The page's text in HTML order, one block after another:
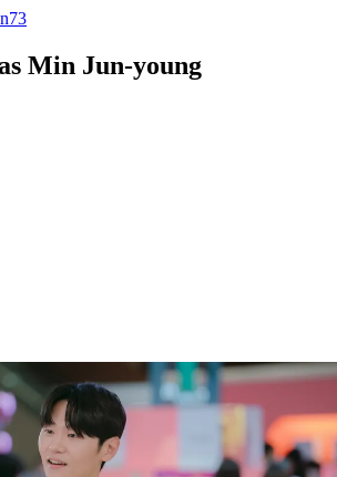
Min Jun-young